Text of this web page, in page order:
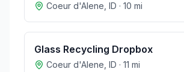
Coeur d'Alene ID · 10 mi
Glass Recycling Dropbox
Coeur d'Alene ID · 11 mi